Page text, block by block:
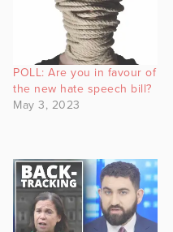
POLL: Are you in favour of
the new hate speech bill?
May 3, 2023